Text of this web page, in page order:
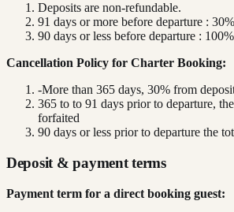
Deposits are non-refundable.
91 days or more before departure :
90 days or less before departure :
Cancellation Policy for Charter Booking:
-More than 365 days, 30% from
365 to to 91 days prior to departure,
forfaited
90 days or less prior to departure the
Deposit & payment terms
Payment term for a direct booking guest: